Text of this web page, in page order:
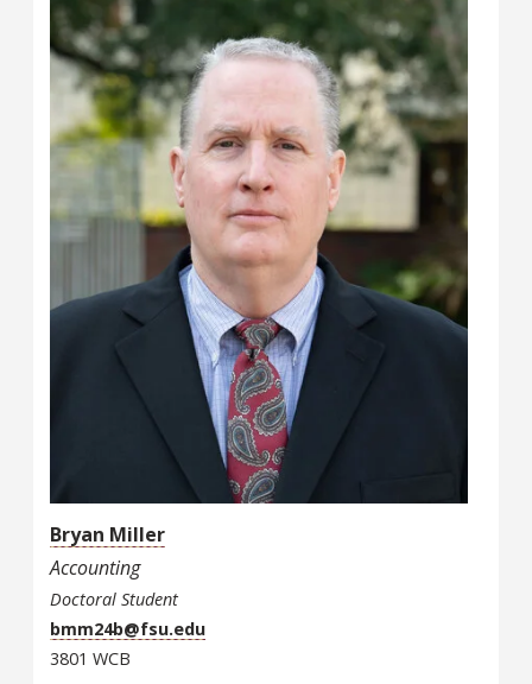
Bryan Miller
Accounting
Doctoral Student
bmm24b@fsu.edu
3801 WCB